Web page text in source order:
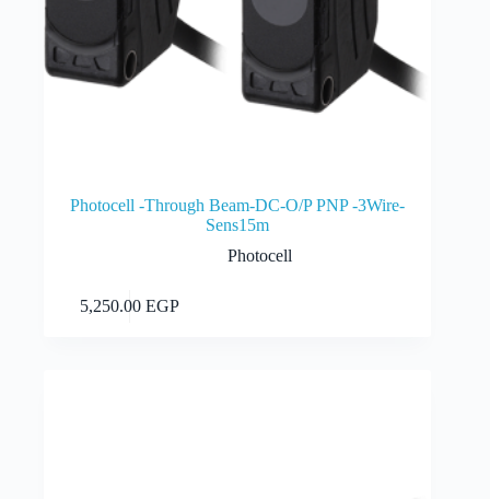
Photocell -Through Beam-DC-O/P PNP -3Wire-
Sens15m
Photocell
5,250.00EGP